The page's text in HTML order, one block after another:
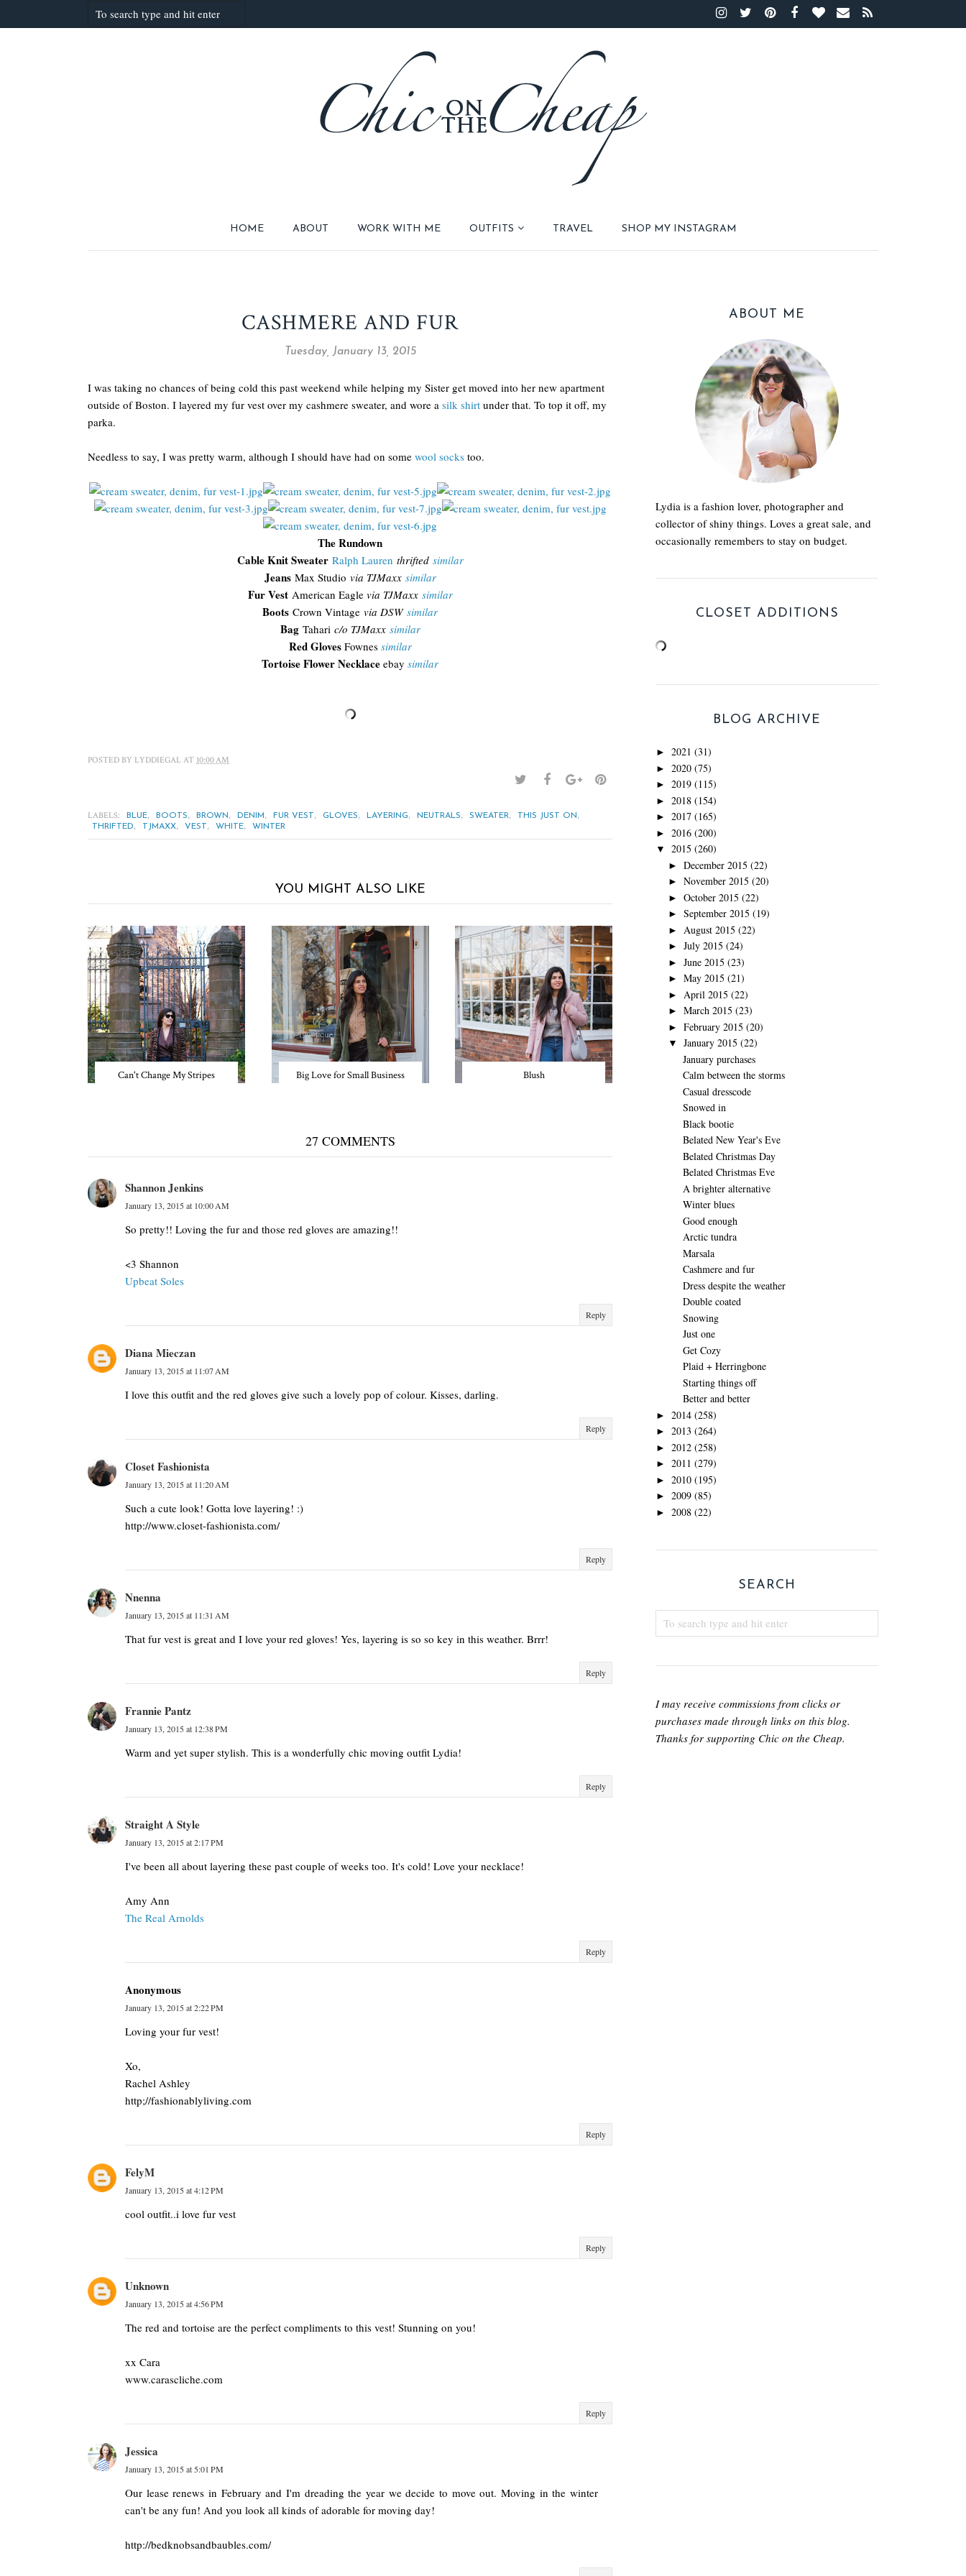
HOME ABOUT WORK WITH ME OUTFITS TRAVEL SHOP MY INSTAGRAM
CASHMERE AND FUR
Tuesday, January 13, 2015
I was taking no chances of being cold this past weekend while helping my Sister get moved into her new apartment
outside of Boston. I layered my fur vest over my cashmere sweater, and wore a silk shirt under that. To top it off, my
parka.
Needless to say, I was pretty warm, although I should have had on some wool socks too.
The Rundown
Cable Knit Sweater Ralph Lauren thrifted similar
Jeans Max Studio via TJMaxx similar
Fur Vest American Eagle via TJMaxx similar
Boots Crown Vintage via DSW similar
BagTahari c/o TJMaxx similar
Red GlovesFownes similar
Tortoise Flower Necklace ebay similar
POSTED BY LYDDIEGAL AT 10:00 AM
LABELS: BLUE, BOOTS, BROWN, DENIM, FUR VEST, GLOVES, LAYERING, NEUTRALS, SWEATER, THIS JUST ON,
THRIFTED, TJMAXX, VEST, WHITE, WINTER
YOU MIGHT ALSO LIKE
Can't Change My Stripes Big Love for Small Business Blush
27 COMMENTS
Shannon Jenkins
January 13, 2015 at 10:00 AM
So pretty!! Loving the fur and those red gloves are amazing!!
<3 Shannon
Upbeat Soles
Reply
Diana Mieczan
January 13, 2015 at 11:07 AM
I love this outfit and the red gloves give such a lovely pop of colour. Kisses, darling.
Reply
Closet Fashionista
January 13, 2015 at 11:20 AM
Such a cute look! Gotta love layering! :)
http://www.closet-fashionista.com/
Reply
Nnenna
January 13, 2015 at 11:31 AM
That fur vest is great and I love your red gloves! Yes, layering is so so key in this weather. Brrr!
Reply
Frannie Pantz
January 13, 2015 at 12:38 PM
Warm and yet super stylish. This is a wonderfully chic moving outfit Lydia!
Reply
Straight A Style
January 13, 2015 at 2:17 PM
I've been all about layering these past couple of weeks too. It's cold! Love your necklace!
Amy Ann
The Real Arnolds
Reply
Anonymous
January 13, 2015 at 2:22 PM
Loving your fur vest!
Xo,
Rachel Ashley
http;//fashionablyliving.com
Reply
FelyM
January 13, 2015 at 4:12 PM
cool outfit..i love fur vest
Reply
Unknown
January 13, 2015 at 4:56 PM
The red and tortoise are the perfect compliments to this vest! Stunning on you!
xx Cara
www.carascliche.com
Reply
Jessica
January 13, 2015 at 5:01 PM
Our lease renews in February and I'm dreading the year we decide to move out. Moving in the winter
can't be any fun! And you look all kinds of adorable for moving day!
http://bedknobsandbaubles.com/
ABOUT ME
Lydia is a fashion lover, photographer and
collector of shiny things. Loves a great sale, and
occasionally remembers to stay on budget.
CLOSET ADDITIONS
BLOG ARCHIVE
► 2021 (31)
► 2020 (75)
► 2019 (115)
► 2018 (154)
► 2017 (165)
► 2016 (200)
▼ 2015 (260)
► December 2015 (22)
► November 2015 (20)
► October 2015 (22)
► September 2015 (19)
► August 2015 (22)
► July 2015 (24)
► June 2015 (23)
► May 2015 (21)
► April 2015 (22)
► March 2015 (23)
► February 2015 (20)
▼ January 2015 (22)
January purchases
Calm between the storms
Casual dresscode
Snowed in
Black bootie
Belated New Year's Eve
Belated Christmas Day
Belated Christmas Eve
A brighter alternative
Winter blues
Good enough
Arctic tundra
Marsala
Cashmere and fur
Dress despite the weather
Double coated
Snowing
Just one
Get Cozy
Plaid + Herringbone
Starting things off
Better and better
► 2014 (258)
► 2013 (264)
► 2012 (258)
► 2011 (279)
► 2010 (195)
► 2009 (85)
► 2008 (22)
SEARCH
I may receive commissions from clicks or
purchases made through links on this blog.
Thanks for supporting Chic on the Cheap.